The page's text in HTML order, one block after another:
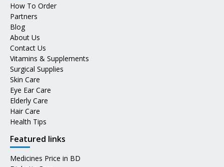
How To Order
Partners
Blog
About Us
Contact Us
Vitamins & Supplements
Surgical Supplies
Skin Care
Eye Ear Care
Elderly Care
Hair Care
Health Tips
Featured links
Medicines Price in BD